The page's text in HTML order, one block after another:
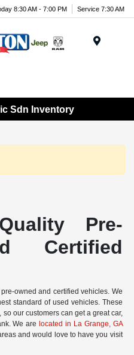
8:30 AM - 7:00 PM Service 7:30 AM
Sdn Inventory
Pre-
Certified
owned and certified vehicles. We
standard of used vehicles. These
our customers can get a great car,
We are located in La Grange, GA
and would love to have you visit